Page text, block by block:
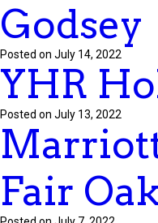
Godsey
Posted on July 14, 2022
YHR
Posted on July 13, 2022
Fair